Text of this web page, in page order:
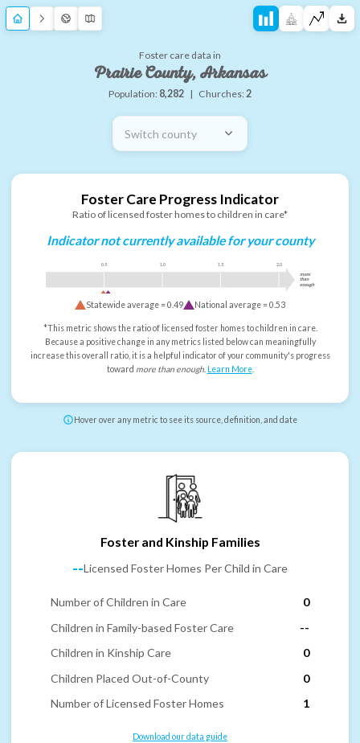
Foster care data in
Prairie County, Arkansas
Population: 8,282 | Churches:2
Switch county
Foster Care Progress Indicator
Ratio of licensed foster homes to children in care*
Indicator not currently available for your county
0.5 1.0 1.5 2.0
more
than
enough
Statewide average =0.49 National average =0.53
*This metric shows the ratio of licensed foster homes to children in care.
Because a positive change in any metrics listed below can meaningfully
increase this overall ratio, it is a helpful indicator of your community's progress
toward more than enough. Learn More.
Hover over any metric to see its source, definition, and date
Foster and Kinship Families
--Licensed Foster Homes Per Child in Care
Number of Children in Care
0
Children in Family-based Foster Care
--
Children in Kinship Care
0
Children Placed Out-of-County
0
Number of Licensed Foster Homes
1
Download our data guide